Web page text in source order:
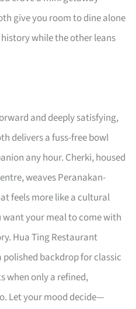
give you room to dine alone
while the other leans
and deeply satisfying,
delivers a fuss-free bowl
any hour. Cherki, housed
weaves Peranakan-
feels more like a cultural
want your meal to come with
Hua Ting Restaurant
backdrop for classic
when only a refined,
Let your mood decide—